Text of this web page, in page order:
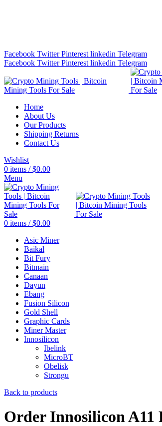
Facebook Twitter Pinterest linkedin Telegram
Facebook Twitter Pinterest linkedin Telegram
Home
About Us
Our Products
Shipping Returns
Contact Us
Wishlist
0 items / $0.00
Menu
0 items / $0.00
Asic Miner
Baikal
Bit Fury
Bitmain
Canaan
Dayun
Ebang
Fusion Silicon
Gold Shell
Graphic Cards
Miner Master
Innosilicon
Ibelink
MicroBT
Obelisk
Strongu
Back to products
Order Innosilicon A11